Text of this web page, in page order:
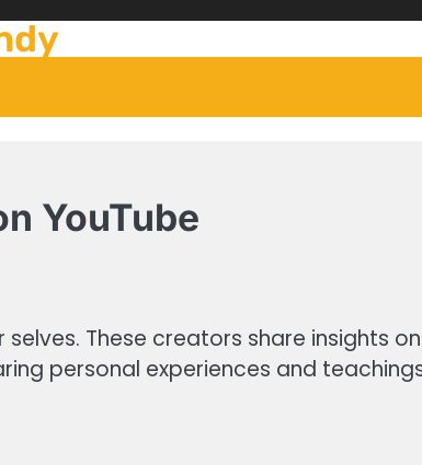
YouTube
These creators share insights
personal experiences and